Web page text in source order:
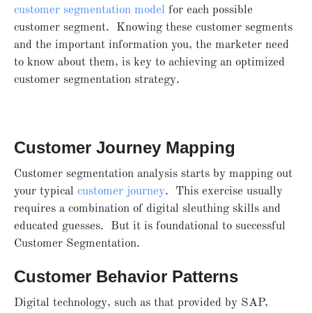
customer segmentation model for each possible
customer segment. Knowing these customer segments
and the important information you, the marketer need
to know about them, is key to achieving an optimized
customer segmentation strategy.
Customer Journey Mapping
Customer segmentation analysis starts by mapping out
your typical customer journey. This exercise usually
requires a combination of digital sleuthing skills and
educated guesses. But it is foundational to successful
Customer Segmentation.
Customer Behavior Patterns
Digital technology, such as that provided by SAP,